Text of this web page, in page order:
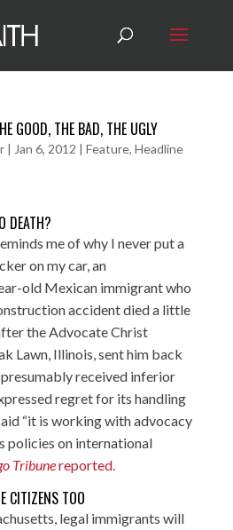
GOOD, THE BAD, THE UGLY
| Jan 6, 2012 | Feature, Headline
DEATH?
me of why I never put a
on my car, an
old Mexican immigrant who
accident died a little
the Advocate Christ
Lawn, Illinois, sent him back
received inferior
regret for its handling
“it is working with advocacy
policies on international
Tribunereported.
CITIZENS TOO
legal immigrants will